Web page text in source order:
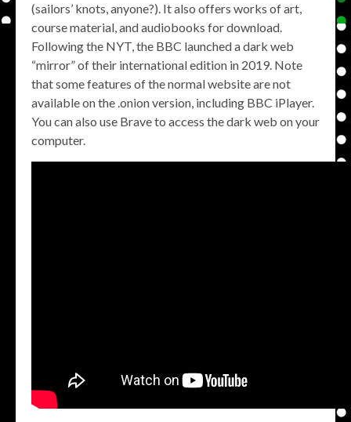
(sailors’ knots, anyone?). It also offers works of art,
course material, and audiobooks for download.
Following the NYT, the BBC launched a dark web
“mirror” of their international edition in 2019. Note
that some features of the normal website are not
available on the .onion version, including BBC iPlayer.
You can also use Brave to access the dark web on your
computer.